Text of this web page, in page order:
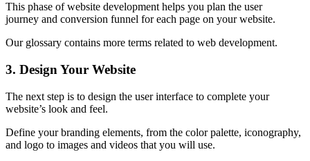
This phase of website development helps you plan the user
journey and conversion funnel for each page on your website.
Our glossary contains more terms related to web development.
3. Design Your Website
The next step is to design the user interface to complete your
website’s look and feel.
Define your branding elements, from the color palette, iconography,
and logo to images and videos that you will use.